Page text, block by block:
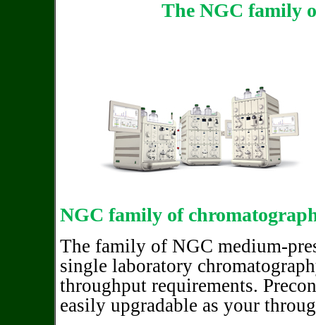
The NGC family
NGC family of
The family of NGC medium-
single laboratory
throughput requirements.
easily upgradable as your